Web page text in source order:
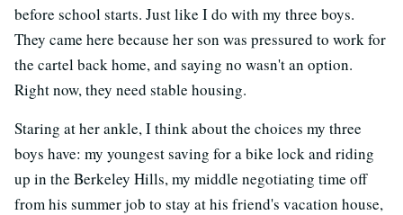
before school starts. Just like I do with my three boys.
They came here because her son was pressured to work for
the cartel back home, and saying no wasn't an option.
Right now, they need stable housing.
Staring at her ankle, I think about the choices my three
boys have: my youngest saving for a bike lock and riding
up in the Berkeley Hills, my middle negotiating time off
from his summer job to stay at his friend's vacation house,